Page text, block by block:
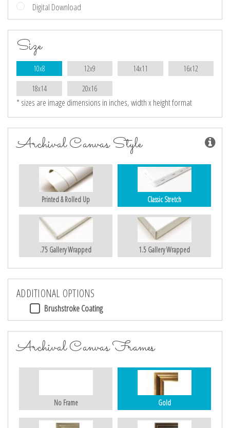
Digital Download
Size
10x8 12x9 14x11 16x12
18x14 20x16
* sizes are image dimensions in inches, width x height format
Archival Canvas Style
Printed & Rolled Up Classic Stretch
.75 Gallery Wrapped 1.5 Gallery Wrapped
ADDITIONAL OPTIONS
Brushstroke Coating
Archival Canvas Frames
No Frame Gold